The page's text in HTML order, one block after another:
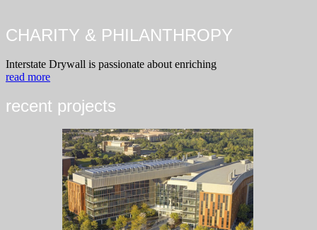
CHARITY & PHILANTHROPY
Interstate Drywall is passionate about enriching
read more
recent projects